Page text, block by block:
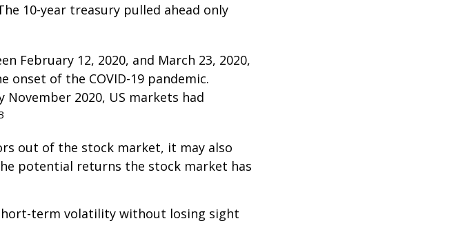
10-year treasury pulled ahead only
February 12, 2020, and March 23, 2020,
onset of the COVID-19 pandemic.
2020, US markets had
out of the stock market, it may also
potential returns the stock market has
term volatility without losing sight